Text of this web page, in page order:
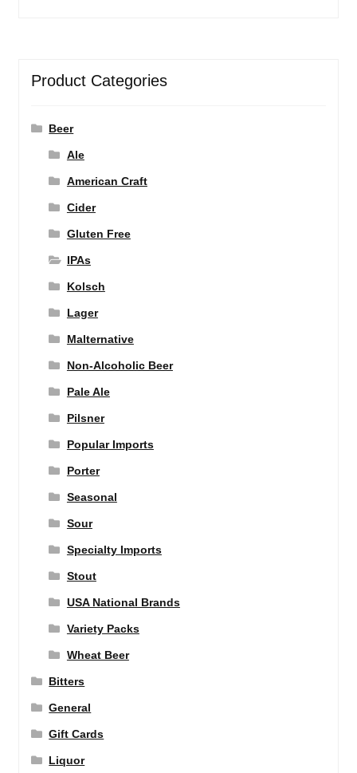
Product Categories
Beer
Ale
American Craft
Cider
Gluten Free
IPAs
Kolsch
Lager
Malternative
Non-Alcoholic Beer
Pale Ale
Pilsner
Popular Imports
Porter
Seasonal
Sour
Specialty Imports
Stout
USA National Brands
Variety Packs
Wheat Beer
Bitters
General
Gift Cards
Liquor